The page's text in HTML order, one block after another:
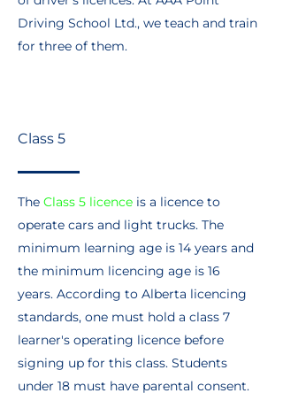
Driving School Ltd., we teach and train
for three of them.
Class 5
The Class 5 licence is a licence to
operate cars and light trucks. The
minimum learning age is 14 years and
the minimum licencing age is 16
years. According to Alberta licencing
standards, one must hold a class 7
learner's operating licence before
signing up for this class. Students
under 18 must have parental consent.